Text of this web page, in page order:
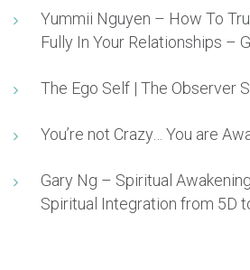
Yummii Nguyen – How To
Fully In Your Relationships –
The Ego Self | The Observer
You’re not Crazy… You are
Gary Ng – Spiritual
Spiritual Integration from 5D